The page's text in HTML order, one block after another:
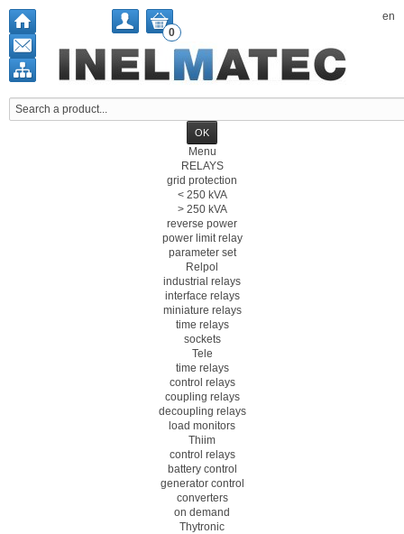
en
0
Menu
RELAYS
grid protection
< 250 kVA
> 250 kVA
reverse power
power limit relay
parameter set
Relpol
industrial relays
interface relays
miniature relays
time relays
sockets
Tele
time relays
control relays
coupling relays
decoupling relays
load monitors
Thiim
control relays
battery control
generator control
converters
on demand
Thytronic